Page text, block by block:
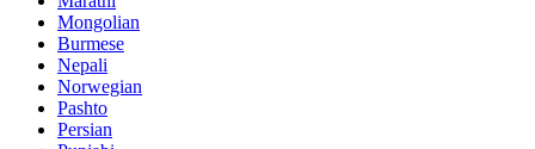
Mongolian
Burmese
Nepali
Norwegian
Pashto
Persian